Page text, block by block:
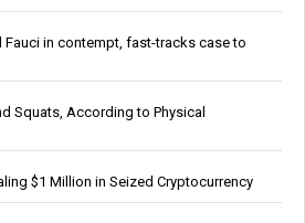
Fauci in contempt, fast-tracks case to
Squats, According to Physical
$1 Million in Seized Cryptocurrency